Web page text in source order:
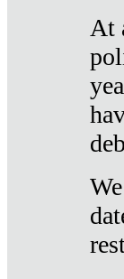
At